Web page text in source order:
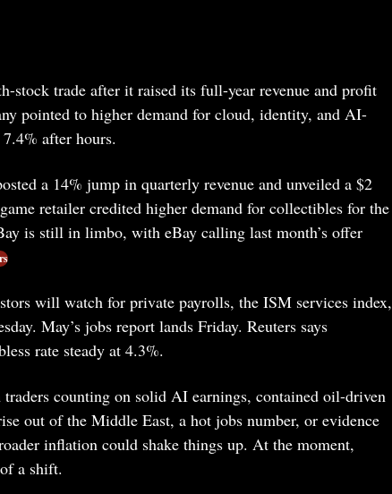
stock trade after it raised its full-year revenue and profit
pointed to higher demand for cloud, identity, and AI-
after hours.
a 14% jump in quarterly revenue and unveiled a $2
retailer credited higher demand for collectibles for the
is still in limbo, with eBay calling last month’s offer
will watch for private payrolls, the ISM services index,
May’s jobs report lands Friday. Reuters says
rate steady at 4.3%.
counting on solid AI earnings, contained oil-driven
out of the Middle East, a hot jobs number, or evidence
inflation could shake things up. At the moment,
a shift.